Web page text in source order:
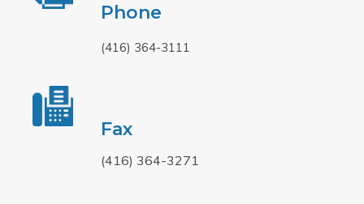
Phone
(416) 364-3111
Fax
(416) 364-3271